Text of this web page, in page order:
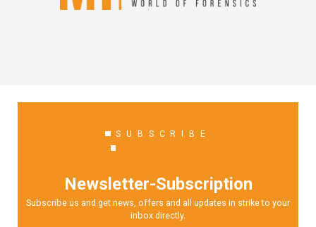
SUBSCRIBE
Newsletter-Subscription
Subscribe us and get news, offers and all updates in strike to your
inbox directly.